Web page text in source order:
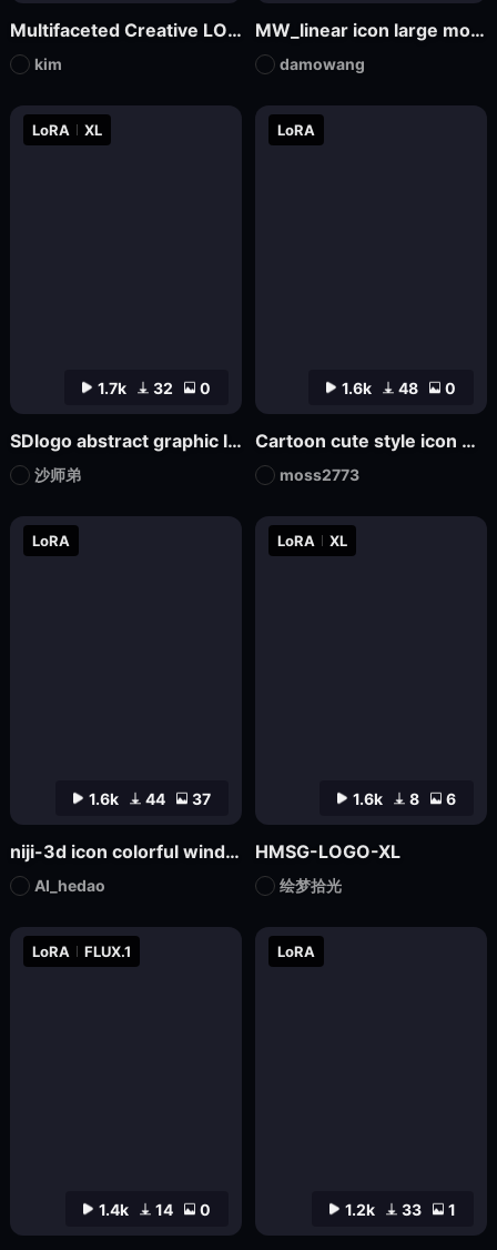
1.7k 32 0
LoRA XL
SDlogo abstract graphic logo badge design
沙师弟
1.6k 48 0
LoRA
Cartoon cute style icon Game Icon Design
moss2773
1.4k 14 0
LoRA FLUX.1
1.2k 33 1
LoRA
1.6k 44 37
LoRA
niji-3d icon colorful wind SD1.5
AI_hedao
1.6k 8 6
LoRA XL
HMSG-LOGO-XL
绘梦拾光
Multifaceted Creative LOGO—SDXL
kim
MW_linear icon large model
damowang